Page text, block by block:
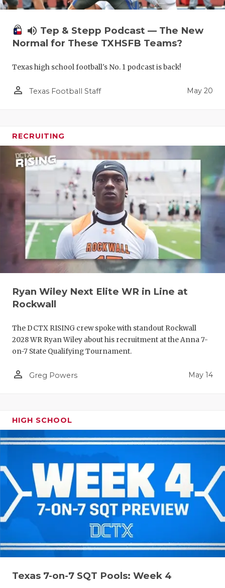
volume_up Tep & Stepp Podcast — The New
Normal for These TXHSFB Teams?
Texas high school football's No. 1 podcast is back!
person_outline Texas Football Staff May 20
RECRUITING
Ryan Wiley Next Elite WR in Line at
Rockwall
The DCTX RISING crew spoke with standout Rockwall
2028 WR Ryan Wiley about his recruitment at the Anna 7-
on-7 State Qualifying Tournament.
person_outline Greg Powers May 14
HIGH SCHOOL
Texas 7-on-7 SQT Pools: Week 4